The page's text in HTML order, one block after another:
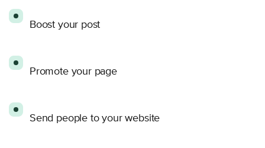
Boost your post
Promote your page
Send people to your website